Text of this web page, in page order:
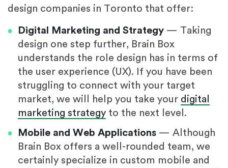
design companies in Toronto that offer:
Digital Marketing and Strategy — Taking
design one step further, Brain Box
understands the role design has in terms of
the user experience (UX). If you have been
struggling to connect with your target
market, we will help you take your digital
marketing strategy to the next level.
Mobile and Web Applications — Although
Brain Box offers a well-rounded team, we
certainly specialize in custom mobile and